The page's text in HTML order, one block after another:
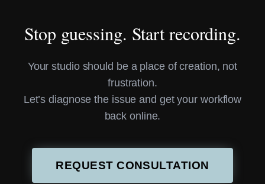
Stop guessing. Start recording.
Your studio should be a place of creation, not
frustration.
Let’s diagnose the issue and get your workflow
back online.
REQUEST CONSULTATION